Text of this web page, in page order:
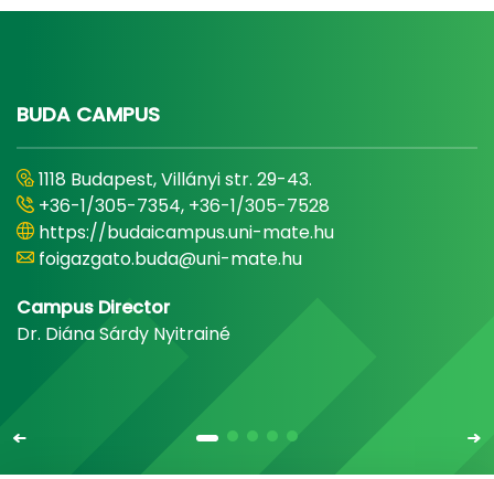
BUDA CAMPUS
1118 Budapest, Villányi str. 29-43.
+36-1/305-7354, +36-1/305-7528
https://budaicampus.uni-mate.hu
foigazgato.buda@uni-mate.hu
Campus Director
Dr. Diána Sárdy Nyitrainé